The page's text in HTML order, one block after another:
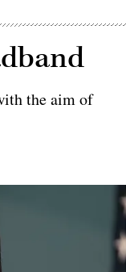
the aim of